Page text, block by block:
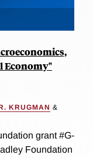
Economy"
KRUGMAN &
grant #G-
Foundation